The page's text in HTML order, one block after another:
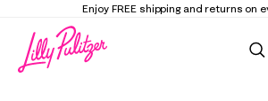
Enjoy FREE shipping and returns on